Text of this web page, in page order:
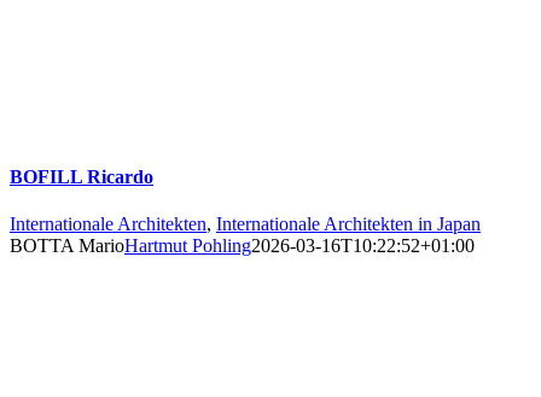
BOFILL Ricardo
Internationale Architekten, Internationale Architekten in Japan
BOTTA MarioHartmut Pohling2026-03-16T10:22:52+01:00